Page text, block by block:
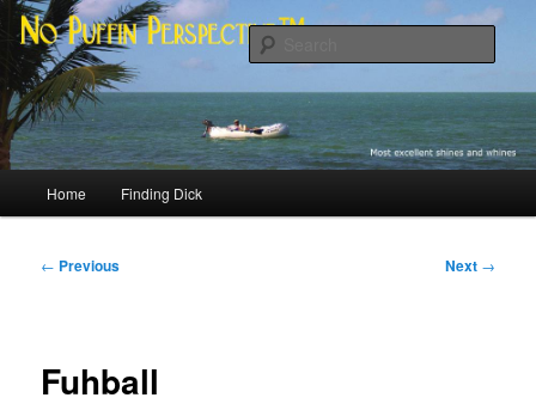
Skip
primary
contentNo Puffin Perspective™
Most excellent shines and whines
Home Finding Dick
Post
← Previous Next →
Fuhball